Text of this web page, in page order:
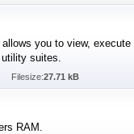
you to view, execute
suites.
Filesize:27.71 kB
RAM.